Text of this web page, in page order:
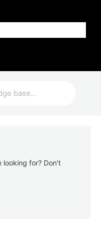
looking for? Don’t